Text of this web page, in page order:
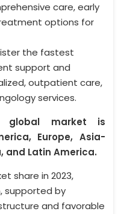
care, early
options for
the fastest
support and
outpatient care,
services.
global market is
Europe, Asia-
and Latin America.
share in 2023,
supported by
and favorable